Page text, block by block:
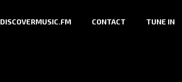
DISCOVERMUSIC.FM CONTACT TUNE IN